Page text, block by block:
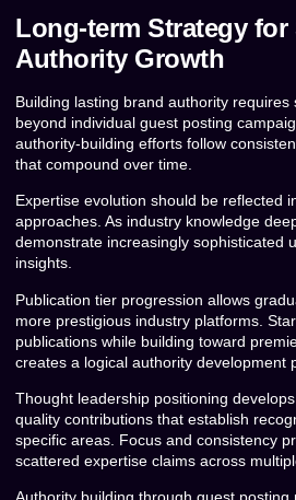
Long-term Strategy for
Authority Growth
Building lasting brand authority
beyond individual guest posting
authority-building efforts follow
that compound over time.
Expertise evolution should be reflected
approaches. As industry knowledge
demonstrate increasingly sophisticated
insights.
Publication tier progression allows
more prestigious industry platforms.
publications while building toward
creates a logical authority development
Thought leadership positioning
quality contributions that establish
specific areas. Focus and consistency
scattered expertise claims across